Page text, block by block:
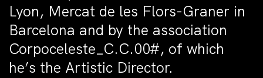
Lyon, Mercat de les Flors-Graner in
Barcelona and by the association
Corpoceleste_C.C.00#, of which
he’s the Artistic Director.